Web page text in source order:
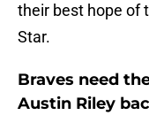
their best hope of
Star.
Braves need
Austin Riley